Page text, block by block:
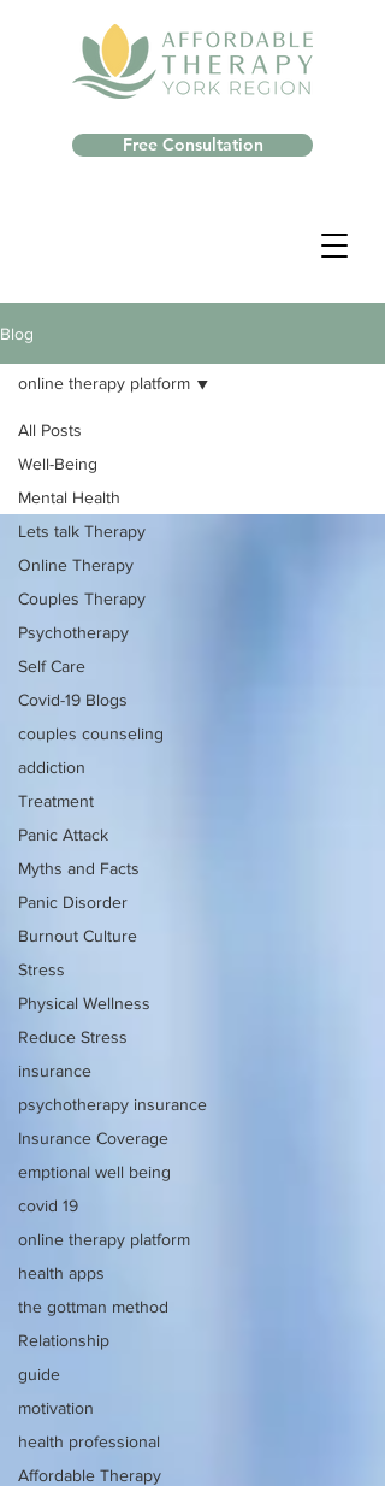
Free Consultation
Blog
All Posts
Well-Being
Mental Health
Lets talk Therapy
Online Therapy
Couples Therapy
Psychotherapy
Self Care
Covid-19 Blogs
couples counseling
addiction
Treatment
Panic Attack
Myths and Facts
Panic Disorder
Burnout Culture
Stress
Physical Wellness
Reduce Stress
insurance
psychotherapy insurance
Insurance Coverage
emptional well being
covid 19
online therapy platform
health apps
the gottman method
Relationship
guide
motivation
health professional
Affordable Therapy
online therapy platform